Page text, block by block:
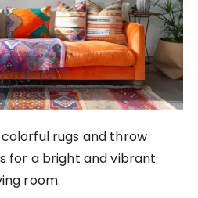
rugs and throw
for a bright and vibrant
room.